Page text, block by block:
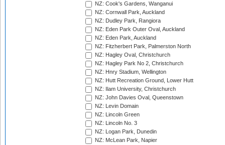
NZ: Cook's Gardens, Wanganui
NZ: Cornwall Park, Auckland
NZ: Dudley Park, Rangiora
NZ: Eden Park Outer Oval, Auckland
NZ: Eden Park, Auckland
NZ: Fitzherbert Park, Palmerston North
NZ: Hagley Oval, Christchurch
NZ: Hagley Park No 2, Christchurch
NZ: Hnry Stadium, Wellington
NZ: Hutt Recreation Ground, Lower Hutt
NZ: Ilam University, Christchurch
NZ: John Davies Oval, Queenstown
NZ: Levin Domain
NZ: Lincoln Green
NZ: Lincoln No. 3
NZ: Logan Park, Dunedin
NZ: McLean Park, Napier